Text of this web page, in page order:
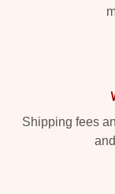
Shipping fees